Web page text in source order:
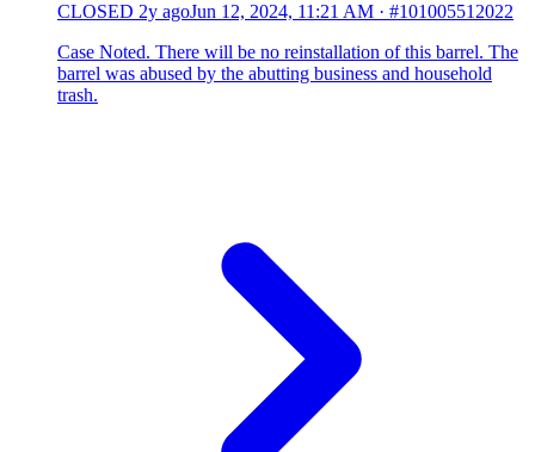
CLOSED 2y agoJun 12, 2024, 11:21 AM · #101005512022
Case Noted. There will be no reinstallation of this barrel. The
barrel was abused by the abutting business and household
trash.